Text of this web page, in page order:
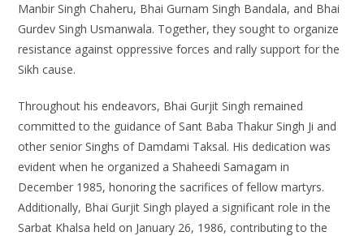
Manbir Singh Chaheru, Bhai Gurnam Singh Bandala, and Bhai
Gurdev Singh Usmanwala. Together, they sought to organize
resistance against oppressive forces and rally support for the
Sikh cause.
Throughout his endeavors, Bhai Gurjit Singh remained
committed to the guidance of Sant Baba Thakur Singh Ji and
other senior Singhs of Damdami Taksal. His dedication was
evident when he organized a Shaheedi Samagam in
December 1985, honoring the sacrifices of fellow martyrs.
Additionally, Bhai Gurjit Singh played a significant role in the
Sarbat Khalsa held on January 26, 1986, contributing to the